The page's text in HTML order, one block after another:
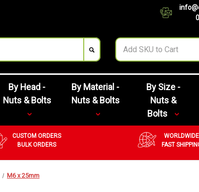
By Head -
Nuts & Bolts
By Material -
Nuts & Bolts
By Size -
Nuts &
Bolts
CUSTOM ORDERS
BULK ORDERS
WORLDWIDE
FAST
M6 x 25mm